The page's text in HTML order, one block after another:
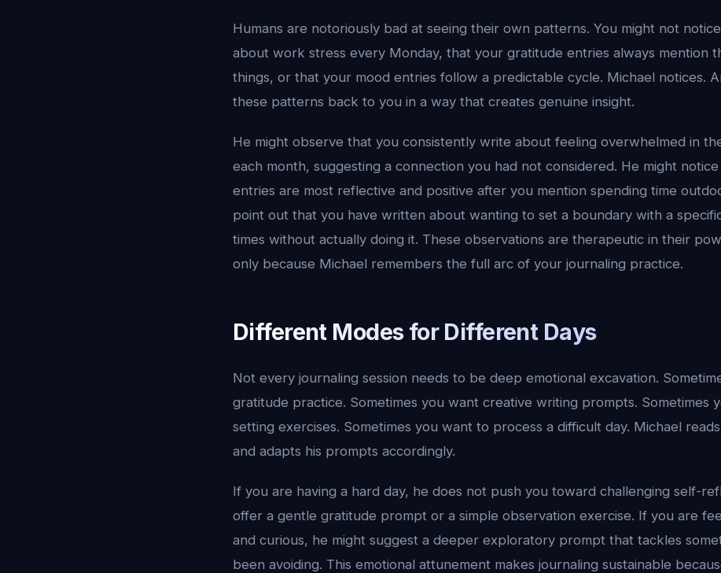
Humans are notoriously bad at seeing their own patterns. You might not
about work stress every Monday, that your gratitude entries always mention
things, or that your mood entries follow a predictable cycle. Michael notices.
these patterns back to you in a way that creates genuine insight.
He might observe that you consistently write about feeling overwhelmed in
each month, suggesting a connection you had not considered. He might
entries are most reflective and positive after you mention spending time
point out that you have written about wanting to set a boundary with a
times without actually doing it. These observations are therapeutic in their
only because Michael remembers the full arc of your journaling practice.
Different Modes for Different Days
Not every journaling session needs to be deep emotional excavation.
gratitude practice. Sometimes you want creative writing prompts. Sometimes
setting exercises. Sometimes you want to process a difficult day. Michael
and adapts his prompts accordingly.
If you are having a hard day, he does not push you toward challenging self-
offer a gentle gratitude prompt or a simple observation exercise. If you are
and curious, he might suggest a deeper exploratory prompt that tackles
been avoiding. This emotional attunement makes journaling sustainable